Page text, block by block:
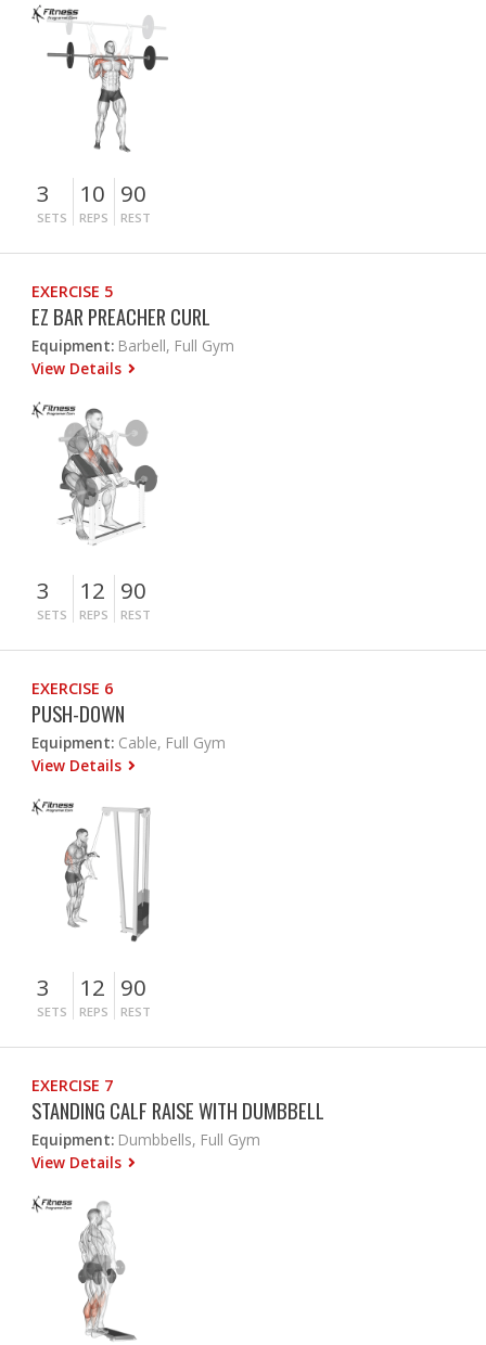
3
SETS
10
REPS
90
REST
EXERCISE 5
EZ BAR PREACHER CURL
Equipment: Barbell, Full Gym
View Details
3
SETS
12
REPS
90
REST
EXERCISE 6
PUSH-DOWN
Equipment: Cable, Full Gym
View Details
3
SETS
12
REPS
90
REST
EXERCISE 7
STANDING CALF RAISE WITH DUMBBELL
Equipment: Dumbbells, Full Gym
View Details